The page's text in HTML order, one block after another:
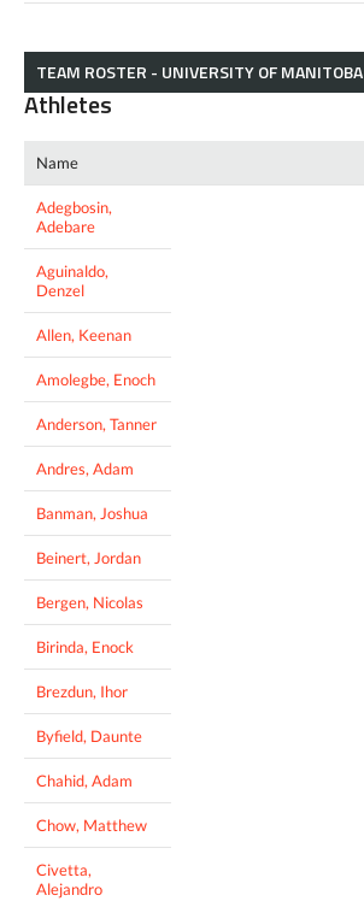
TEAM ROSTER - UNIVERSITY OF MANITOBA
Athletes
Name
Adegbosin,
Adebare
Aguinaldo,
Denzel
Allen, Keenan
Amolegbe, Enoch
Anderson, Tanner
Andres, Adam
Banman, Joshua
Beinert, Jordan
Bergen, Nicolas
Birinda, Enock
Brezdun, Ihor
Byfield, Daunte
Chahid, Adam
Chow, Matthew
Civetta,
Alejandro